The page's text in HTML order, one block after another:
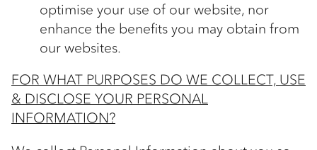
optimise your use of our website, nor
enhance the benefits you may obtain from
our websites.
FOR WHAT PURPOSES DO WE COLLECT, USE
& DISCLOSE YOUR PERSONAL
INFORMATION?